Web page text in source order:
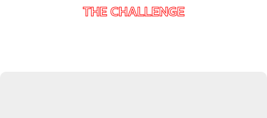
THE CHALLENGE